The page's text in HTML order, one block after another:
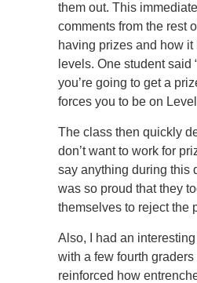
them out. This
comments from the rest
having prizes and how it
levels. One student said
you’re going to get a
forces you to be on Level
The class then quickly
don’t want to work for
say anything during this
was so proud that they
themselves to reject the
Also, I had an
with a few fourth
reinforced how